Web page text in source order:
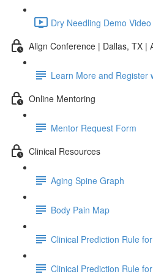
Dry Needling Demo
Align Conference | Dallas, TX |
Learn More and Register
Online Mentoring
Mentor Request Form
Clinical Resources
Aging Spine Graph
Body Pain Map
Clinical Prediction Rule
Clinical Prediction Rule